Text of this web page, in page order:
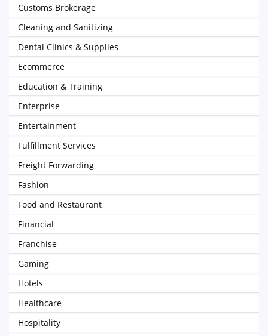
Customs Brokerage
Cleaning and Sanitizing
Dental Clinics & Supplies
Ecommerce
Education & Training
Enterprise
Entertainment
Fulfillment Services
Freight Forwarding
Fashion
Food and Restaurant
Financial
Franchise
Gaming
Hotels
Healthcare
Hospitality